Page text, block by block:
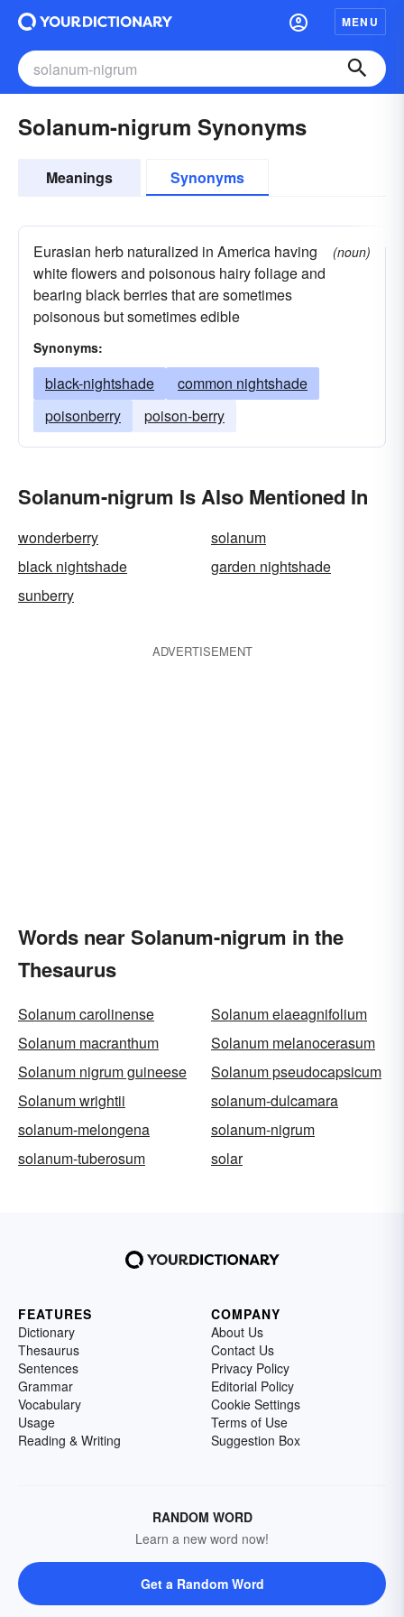
MENU
Solanum-nigrum Synonyms
Meanings Synonyms
Eurasian herb naturalized in America having
white flowers and poisonous hairy foliage and
bearing black berries that are sometimes
poisonous but sometimes edible
(noun)
Synonyms:
black-nightshade
common nightshade
poisonberry
poison-berry
Solanum-nigrum Is Also Mentioned In
wonderberry
solanum
black nightshade
garden nightshade
sunberry
ADVERTISEMENT
Words near Solanum-nigrum in the
Thesaurus
Solanum carolinense
Solanum elaeagnifolium
Solanum macranthum
Solanum melanocerasum
Solanum nigrum guineese
Solanum pseudocapsicum
Solanum wrightii
solanum-dulcamara
solanum-melongena
solanum-nigrum
solanum-tuberosum
solar
FEATURES
Dictionary
Thesaurus
Sentences
Grammar
Vocabulary
Usage
Reading & Writing
COMPANY
About Us
Contact Us
Privacy Policy
Editorial Policy
Cookie Settings
Terms of Use
Suggestion Box
RANDOM WORD
Learn a new word now!
Get a Random Word